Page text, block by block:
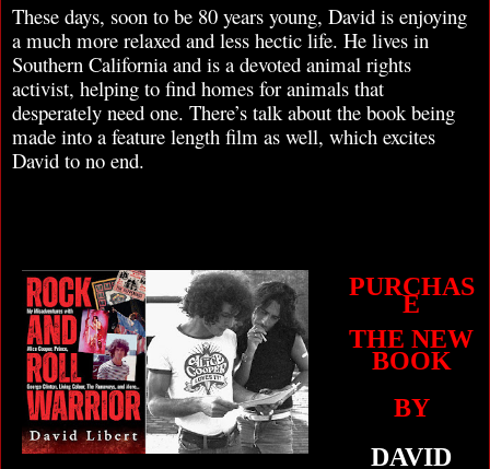
These days, soon to be 80 years young, David is enjoying
a much more relaxed and less hectic life. He lives in
Southern California and is a devoted animal rights
activist, helping to find homes for animals that
desperately need one. There’s talk about the book being
made into a feature length film as well, which excites
David to no end.
PURCHAS
E
THE NEW
BOOK
BY
DAVID